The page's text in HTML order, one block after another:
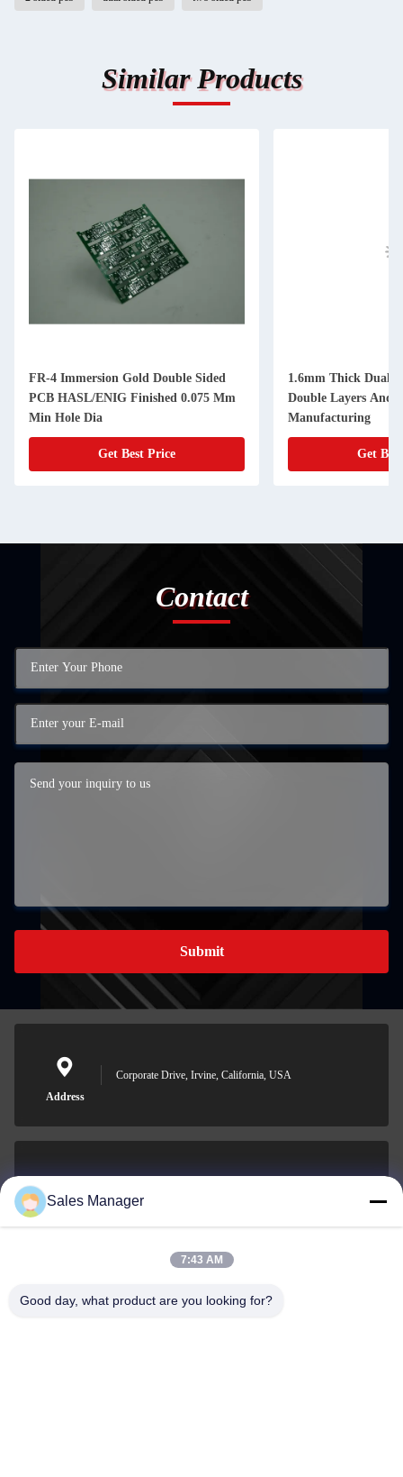
Similar Products
FR-4 Immersion Gold Double Sided
PCB HASL/ENIG Finished 0.075 Mm
Min Hole Dia
Get Best Price
1.6mm Thick Dual
Double Layers And
Manufacturing
Get
Contact
Submit
Address
Corporate Drive, Irvine, California, USA
001-512-7443871
Sales Manager
7:43 AM
Good day, what product are you looking for?